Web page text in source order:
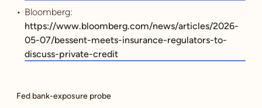
Bloomberg:
https://www.bloomberg.com/news/articles/2026-
05-07/bessent-meets-insurance-regulators-to-
discuss-private-credit
Fed bank-exposure probe